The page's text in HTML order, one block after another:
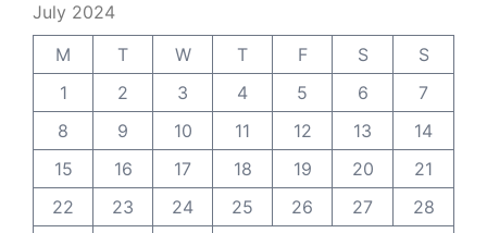
July 2024
M
T W T F S
S
1
2 3 4 5 6
7
8
9 10 11 12 13
14
15
16 17 18 19 20
21
22
23 24 25 26 27
28